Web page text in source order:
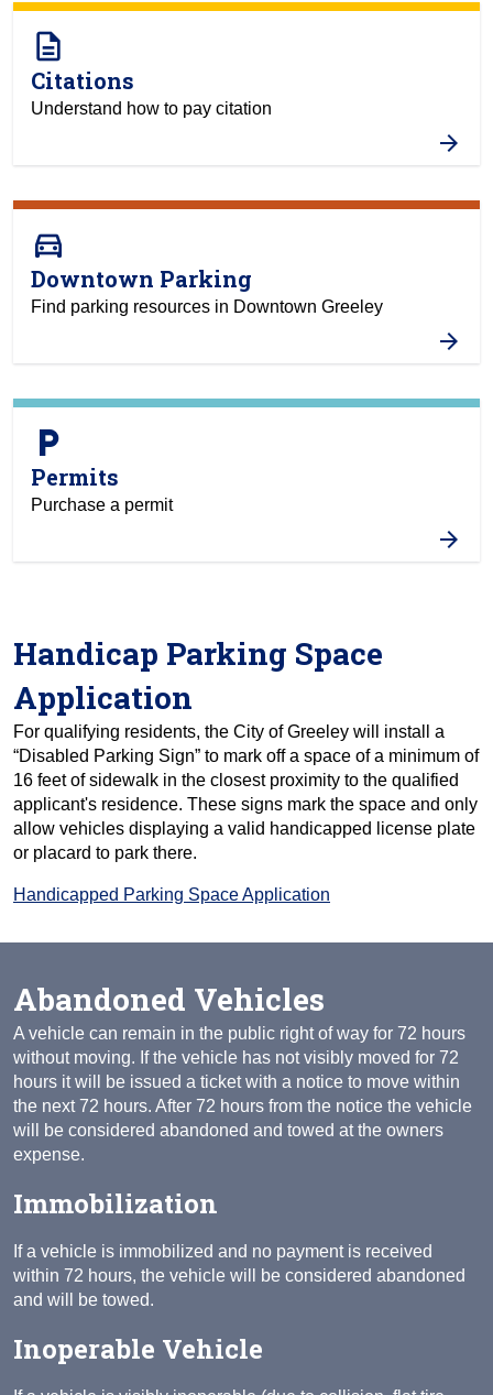
description
Citations
Understand how to pay citation
directions_car
Downtown Parking
Find parking resources in Downtown Greeley
local_parking
Permits
Purchase a permit
Handicap Parking Space
Application
For qualifying residents, the City of Greeley will install a
“Disabled Parking Sign” to mark off a space of a minimum of
16 feet of sidewalk in the closest proximity to the qualified
applicant's residence. These signs mark the space and only
allow vehicles displaying a valid handicapped license plate
or placard to park there.
Handicapped Parking Space Application
Abandoned Vehicles
A vehicle can remain in the public right of way for 72 hours
without moving. If the vehicle has not visibly moved for 72
hours it will be issued a ticket with a notice to move within
the next 72 hours. After 72 hours from the notice the vehicle
will be considered abandoned and towed at the owners
expense.
Immobilization
If a vehicle is immobilized and no payment is received
within 72 hours, the vehicle will be considered abandoned
and will be towed.
Inoperable Vehicle